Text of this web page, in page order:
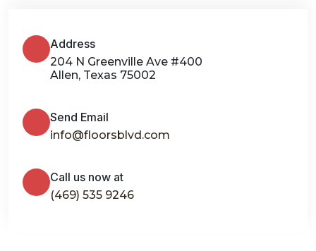
Address
204 N Greenville Ave #400
Allen, Texas 75002
Send Email
info@floorsblvd.com
Call us now at
(469) 535 9246